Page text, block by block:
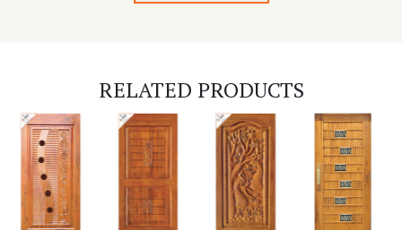
RELATED PRODUCTS